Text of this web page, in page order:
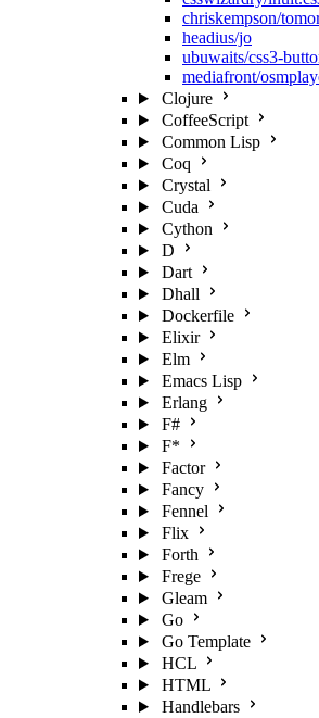
chriskempson/
headius/jo
ubuwaits/css3-
mediafront/
Clojure
CoffeeScript
Common Lisp
Coq
Crystal
Cuda
Cython
D
Dart
Dhall
Dockerfile
Elixir
Elm
Emacs Lisp
Erlang
F#
F*
Factor
Fancy
Fennel
Flix
Forth
Frege
Gleam
Go
Go Template
HCL
HTML
Handlebars